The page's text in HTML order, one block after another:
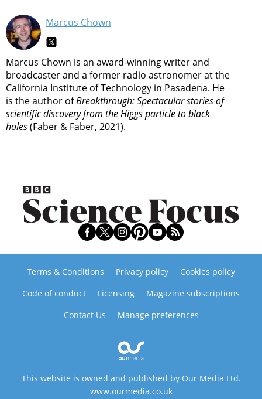
Marcus Chown
Marcus Chown is an award-winning writer and
broadcaster and a former radio astronomer at the
California Institute of Technology in Pasadena. He
is the author ofBreakthrough: Spectacular stories of
scientific discovery from the Higgs particle to black
holes(Faber & Faber, 2021).
Terms & Conditions Privacy policy
Cookies policy
Code of conduct
Licensing
Magazine subscriptions
Contact Us
Manage preferences
This website is owned and published by Our Media Ltd.
www.ourmedia.co.uk